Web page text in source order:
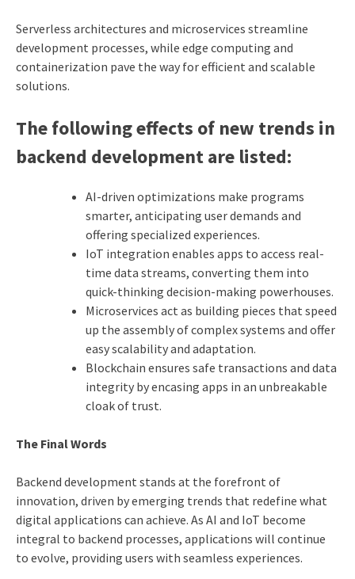
Serverless architectures and microservices streamline
development processes, while edge computing and
containerization pave the way for efficient and scalable
solutions.
The following effects of new trends in
backend development are listed:
AI-driven optimizations make programs
smarter, anticipating user demands and
offering specialized experiences.
IoT integration enables apps to access real-
time data streams, converting them into
quick-thinking decision-making powerhouses.
Microservices act as building pieces that speed
up the assembly of complex systems and offer
easy scalability and adaptation.
Blockchain ensures safe transactions and data
integrity by encasing apps in an unbreakable
cloak of trust.
The Final Words
Backend development stands at the forefront of
innovation, driven by emerging trends that redefine what
digital applications can achieve. As AI and IoT become
integral to backend processes, applications will continue
to evolve, providing users with seamless experiences.